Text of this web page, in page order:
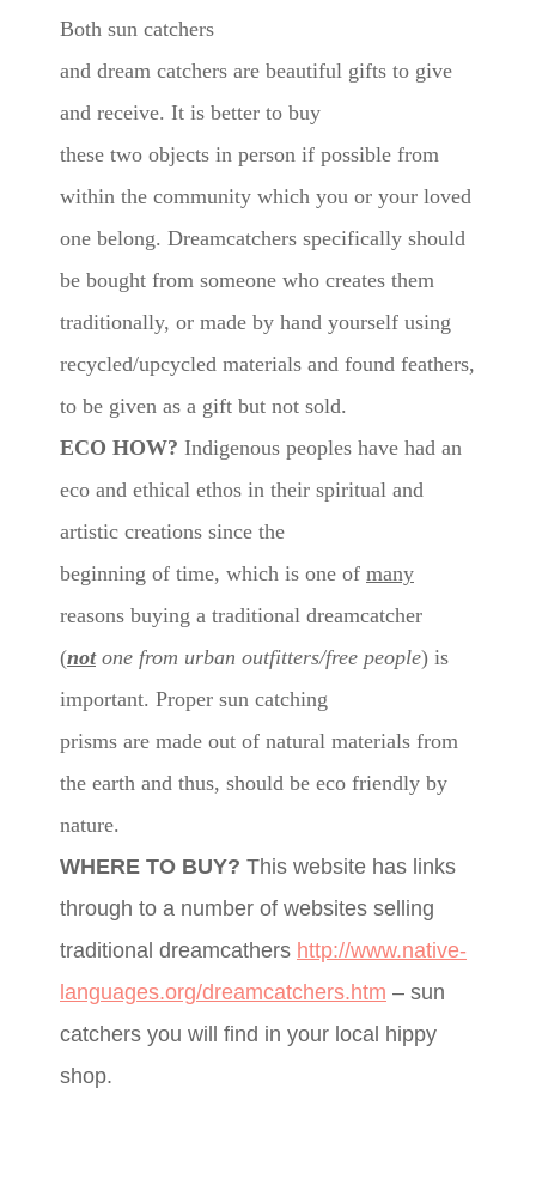
Both sun catchers
and dream catchers are beautiful gifts to give
and receive. It is better to buy
these two objects in person if possible from
within the community which you or your loved
one belong. Dreamcatchers specifically should
be bought from someone who creates them
traditionally, or made by hand yourself using
recycled/upcycled materials and found feathers,
to be given as a gift but not sold.
ECO HOW? Indigenous peoples have had an
eco and ethical ethos in their spiritual and
artistic creations since the
beginning of time, which is one of many
reasons buying a traditional dreamcatcher
(notone from urban outfitters/free people) is
important. Proper sun catching
prisms are made out of natural materials from
the earth and thus, should be eco friendly by
nature.
WHERE TO BUY? This website has links
through to a number of websites selling
traditional dreamcathers http://www.native-
languages.org/dreamcatchers.htm – sun
catchers you will find in your local hippy
shop.